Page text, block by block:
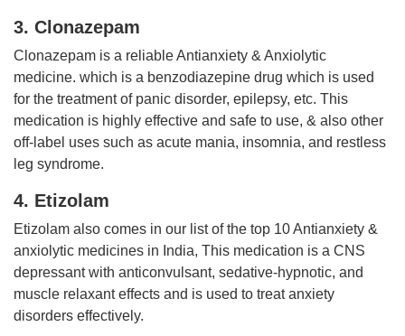
3. Clonazepam
Clonazepam is a reliable Antianxiety & Anxiolytic
medicine. which is a benzodiazepine drug which is used
for the treatment of panic disorder, epilepsy, etc. This
medication is highly effective and safe to use, & also other
off-label uses such as acute mania, insomnia, and restless
leg syndrome.
4. Etizolam
Etizolam also comes in our list of the top 10 Antianxiety &
anxiolytic medicines in India, This medication is a CNS
depressant with anticonvulsant, sedative-hypnotic, and
muscle relaxant effects and is used to treat anxiety
disorders effectively.